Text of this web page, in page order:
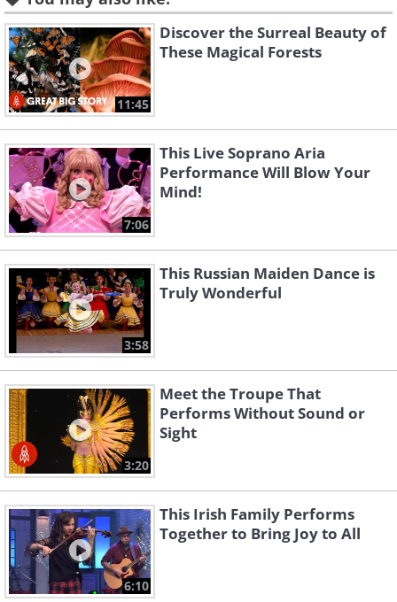
11:45
Discover the Surreal Beauty of
These Magical Forests
7:06
This Live Soprano Aria
Performance Will Blow Your
Mind!
3:58
This Russian Maiden Dance is
Truly Wonderful
3:20
Meet the Troupe That
Performs Without Sound or
Sight
6:10
This Irish Family Performs
Together to Bring Joy to All